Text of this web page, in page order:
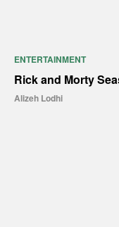
ENTERTAINMENT
Rick and Morty
Alizeh Lodhi